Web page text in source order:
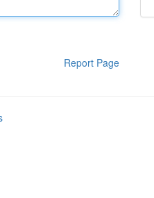
Report Page